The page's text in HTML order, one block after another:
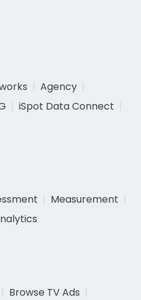
Agency
iSpot Data Connect
Measurement
Browse TV Ads